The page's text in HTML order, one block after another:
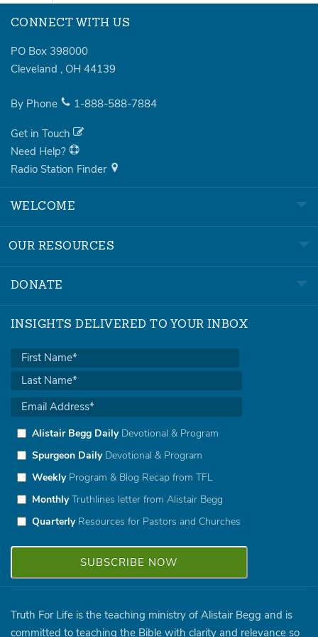
CONNECT WITH US
PO Box 398000
Cleveland , OH 44139
By Phone 1-888-588-7884
Get in Touch
Need Help?
Radio Station Finder
WELCOME
OUR RESOURCES
DONATE
INSIGHTS DELIVERED TO YOUR INBOX
Alistair Begg DailyDevotional & Program
Spurgeon DailyDevotional & Program
WeeklyProgram & Blog Recap from TFL
MonthlyTruthlines letter from Alistair Begg
QuarterlyResources for Pastors and Churches
Truth For Life is the teaching ministry of Alistair Begg and is
committed to teaching the Bible with clarity and relevance so